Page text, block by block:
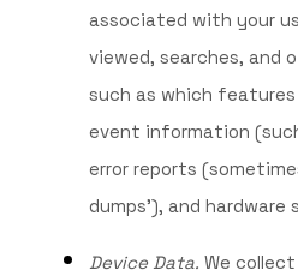
associated with your
viewed, searches, and
such as which
event information
error reports
dumps’), and hardware
Device Data. We